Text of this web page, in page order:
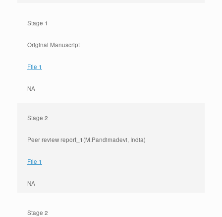
Stage 1
Original Manuscript
File 1
NA
Stage 2
Peer review report_1(M.Pandimadevi, India)
File 1
NA
Stage 2